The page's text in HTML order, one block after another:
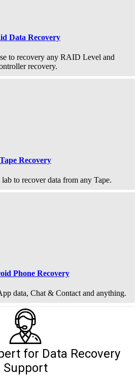
Data Recovery
to recovery any RAID Level and
recovery.
Tape Recovery
to recover data from any Tape.
Phone Recovery
data, Chat & Contact and anything.
for Data Recovery
Support